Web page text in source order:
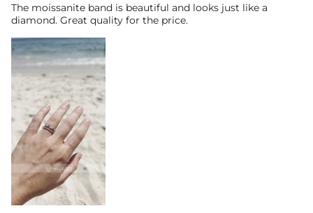
The moissanite band is beautiful and looks just like a
diamond. Great quality for the price.